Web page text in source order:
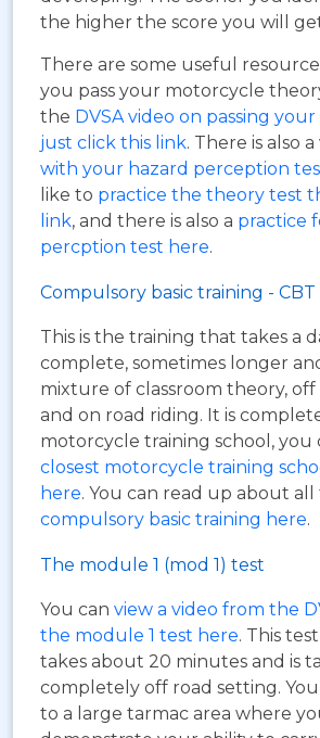
the higher the score you will
There are some useful
you pass your motorcycle
the DVSA video on passing
just click this link. There is also
with your hazard perception
like to practice the theory test
link, and there is also a practice
percption test here.
Compulsory basic training - CBT
This is the training that takes a
complete, sometimes longer
mixture of classroom theory,
and on road riding. It is
motorcycle training school, you
closest motorcycle training
here. You can read up about all
compulsory basic training here.
The module 1 (mod 1) test
You can view a video from the
the module 1 test here. This
takes about 20 minutes and is
completely off road setting.
to a large tarmac area where